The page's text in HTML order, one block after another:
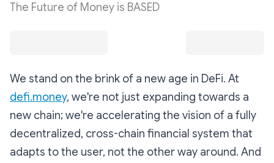
The Future of Money is BASED
We stand on the brink of a new age in DeFi. At
defi.money, we're not just expanding towards a
new chain; we're accelerating the vision of a fully
decentralized, cross-chain financial system that
adapts to the user, not the other way around. And